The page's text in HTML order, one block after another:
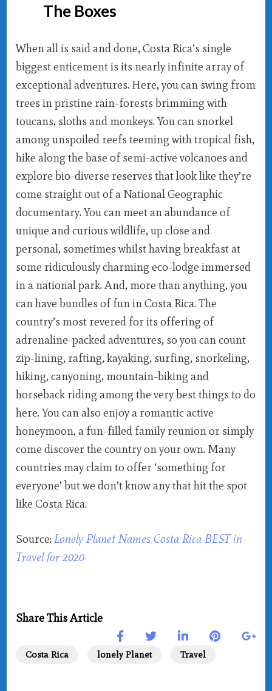
The Boxes
When all is said and done, Costa Rica’s single
biggest enticement is its nearly infinite array of
exceptional adventures. Here, you can swing from
trees in pristine rain-forests brimming with
toucans, sloths and monkeys. You can snorkel
among unspoiled reefs teeming with tropical fish,
hike along the base of semi-active volcanoes and
explore bio-diverse reserves that look like they’re
come straight out of a National Geographic
documentary. You can meet an abundance of
unique and curious wildlife, up close and
personal, sometimes whilst having breakfast at
some ridiculously charming eco-lodge immersed
in a national park. And, more than anything, you
can have bundles of fun in Costa Rica. The
country’s most revered for its offering of
adrenaline-packed adventures, so you can count
zip-lining, rafting, kayaking, surfing, snorkeling,
hiking, canyoning, mountain-biking and
horseback riding among the very best things to do
here. You can also enjoy a romantic active
honeymoon, a fun-filled family reunion or simply
come discover the country on your own. Many
countries may claim to offer ‘something for
everyone’ but we don’t know any that hit the spot
like Costa Rica.
Source:Lonely Planet Names Costa Rica BEST in
Travel for 2020
Share This Article
Costa Rica lonely Planet Travel